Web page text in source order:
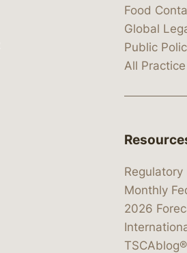
Food
Global
Public
All
Monthly
2026
TSCAblog®